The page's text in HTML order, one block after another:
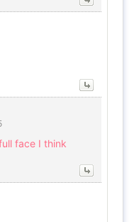
face I think